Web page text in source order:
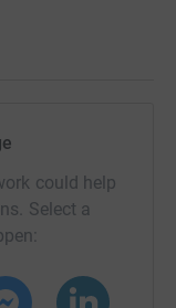
could help
Select a